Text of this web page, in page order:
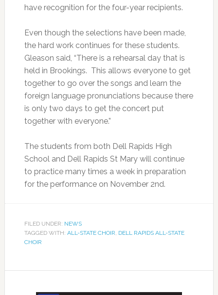
have recognition for the four-year recipients.
Even though the selections have been made,
the hard work continues for these students.
Gleason said, “There is a rehearsal day that is
held in Brookings. This allows everyone to get
together to go over the songs and learn the
foreign language pronunciations because there
is only two days to get the concert put
together with everyone.”
The students from both Dell Rapids High
School and Dell Rapids St Mary will continue
to practice many times a week in preparation
for the performance on November 2nd.
FILED UNDER: NEWS
TAGGED WITH: ALL-STATE CHOIR, DELL RAPIDS ALL-STATE
CHOIR